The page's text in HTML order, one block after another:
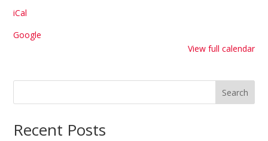
iCal
Google
View full calendar
Search
Recent Posts